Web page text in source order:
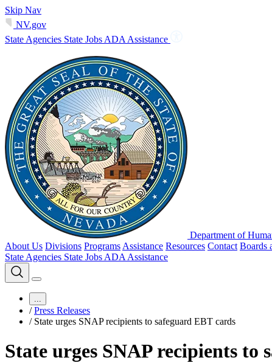
Skip Nav
NV.gov
State Agencies State Jobs ADA Assistance
Department of
About Us Divisions Programs Assistance Resources Contact Boards
State Agencies State Jobs ADA Assistance
...
/ Press Releases
/ State urges SNAP recipients to safeguard EBT cards
State urges SNAP recipients to